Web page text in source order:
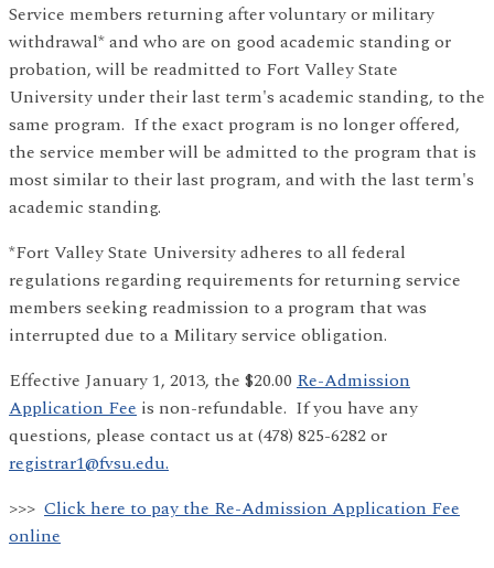
Service members returning after voluntary or military
withdrawal* and who are on good academic standing or
probation, will be readmitted to Fort Valley State
University under their last term's academic standing, to the
same program. If the exact program is no longer offered,
the service member will be admitted to the program that is
most similar to their last program, and with the last term's
academic standing.
*Fort Valley State University adheres to all federal
regulations regarding requirements for returning service
members seeking readmission to a program that was
interrupted due to a Military service obligation.
Effective January 1, 2013, the $20.00 Re-Admission
Application Fee is non-refundable. If you have any
questions, please contact us at (478) 825-6282 or
registrar1@fvsu.edu.
>>> Click here to pay the Re-Admission Application Fee
online